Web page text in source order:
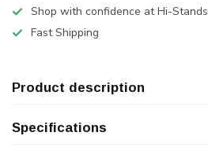
Shop with confidence at Hi-Stands
Fast Shipping
Product description
Specifications